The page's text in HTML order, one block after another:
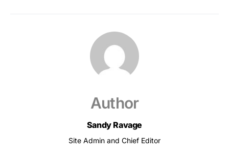
Author
Sandy Ravage
Site Admin and Chief Editor